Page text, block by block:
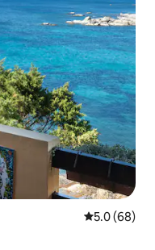
5.0 out of 5
5.0 (68)